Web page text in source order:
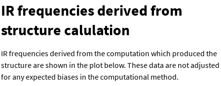
IR frequencies derived from
structure calulation
IR frequencies derived from the computation which produced the
structure are shown in the plot below. These data are not adjusted
for any expected biases in the computational method.